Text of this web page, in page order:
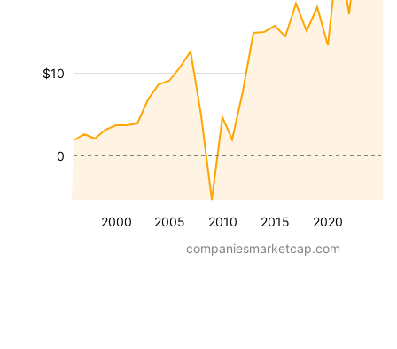
2000 2005 2010 2015 2020
$10
0
companiesmarketcap.com